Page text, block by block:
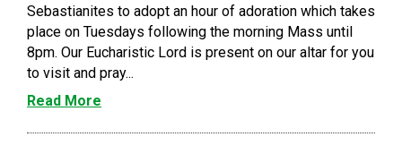
Sebastianites to adopt an hour of adoration which takes
place on Tuesdays following the morning Mass until
8pm. Our Eucharistic Lord is present on our altar for you
to visit and pray...
Read More